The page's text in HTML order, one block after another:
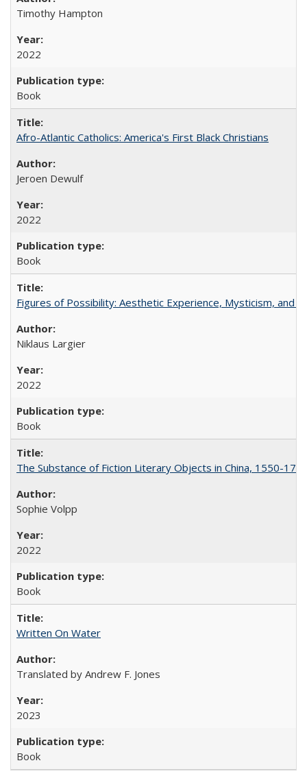
Timothy Hampton
2022
Book
Afro-Atlantic Catholics: America's First Black Christians
Jeroen Dewulf
2022
Book
Figures of Possibility: Aesthetic Experience, Mysticism, and
Niklaus Largier
2022
Book
The Substance of Fiction Literary Objects in China, 1550-
Sophie Volpp
2022
Book
Written On Water
Translated by Andrew F. Jones
2023
Book